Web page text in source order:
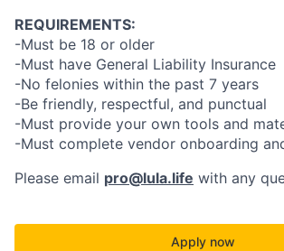
REQUIREMENTS:
-Must be 18 or older
-Must have General Liability Insurance
-No felonies within the past 7 years
-Be friendly, respectful, and punctual
-Must provide your own tools and
-Must complete vendor onboarding
Please email pro@lula.life with any
Apply now